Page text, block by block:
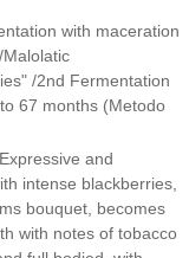
with maceration
/2nd Fermentation
67 months (Metodo
and
intense blackberries,
bouquet, becomes
with notes of tobacco